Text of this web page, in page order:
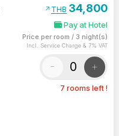
arrow_outward THB 34,800
Pay at Hotel
Price per room / 3 night(s)
Incl. Service Charge & 7% VAT
- +
7 rooms left !